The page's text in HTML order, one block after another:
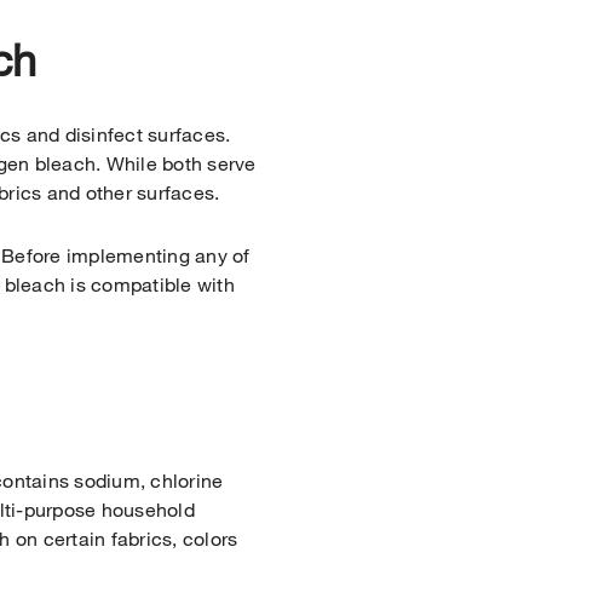
and disinfect surfaces.
bleach. While both serve
and other surfaces.
implementing any of
bleach is compatible with
sodium, chlorine
purpose household
on certain fabrics, colors